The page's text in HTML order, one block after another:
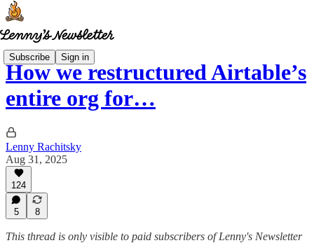
Subscribe Sign in
How we restructured Airtable’s
entire org for…
Lenny Rachitsky
Aug 31, 2025
124
5 8
This thread is only visible to paid subscribers of Lenny's Newsletter